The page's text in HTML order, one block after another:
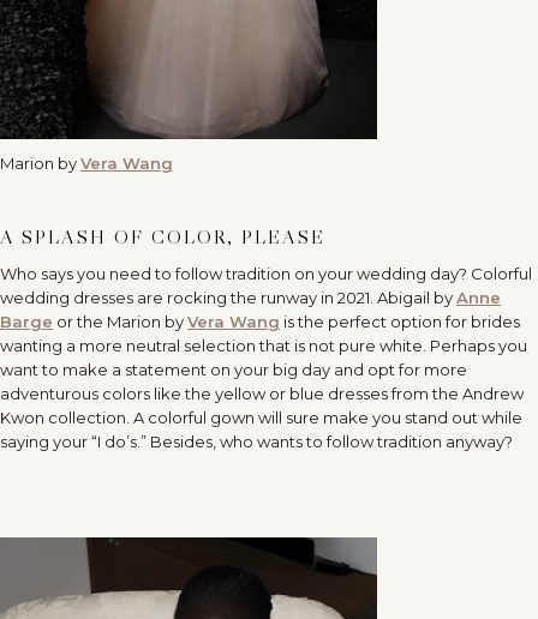
Marion byVera Wang
A SPLASH OF COLOR, PLEASE
Who says you need to follow tradition on your wedding day? Colorful
wedding dresses are rocking the runway in 2021. Abigail byAnne
Barge or the Marion byVera Wang is the perfect option for brides
wanting a more neutral selection that is not pure white. Perhaps you
want to make a statement on your big day and opt for more
adventurous colors like the yellow or blue dresses from the Andrew
Kwon collection. A colorful gown will sure make you stand out while
saying your “I do’s.” Besides, who wants to follow tradition anyway?